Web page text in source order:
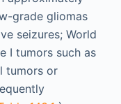
grade gliomas
seizures; World
I tumors such as
tumors or